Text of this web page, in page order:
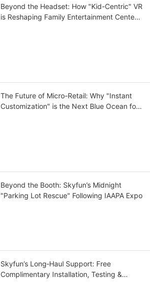
Beyond the Headset: How "Kid-Centric" VR
is Reshaping Family Entertainment Centers
The Future of Micro-Retail: Why "Instant
Customization" is the Next Blue Ocean for
Beyond the Booth: Skyfun’s Midnight
"Parking Lot Rescue" Following IAAPA Expo
Skyfun’s Long‑Haul Support: Free
Complimentary Installation, Testing &